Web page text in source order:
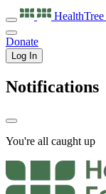
HealthTree
Donate
Log In
Notifications
You're all caught up